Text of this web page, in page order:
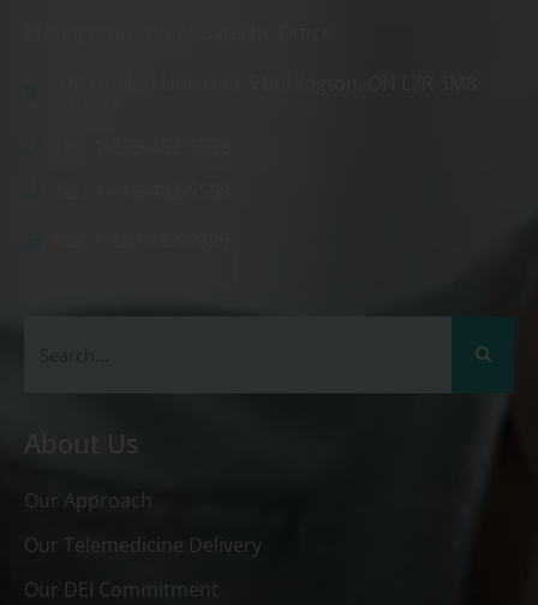
About Us
Our Approach
Our Telemedicine Delivery
Our DEI Commitment